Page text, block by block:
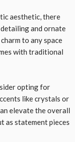
aesthetic, there
and ornate
to any space
with traditional
opting for
like crystals or
elevate the overall
as statement pieces